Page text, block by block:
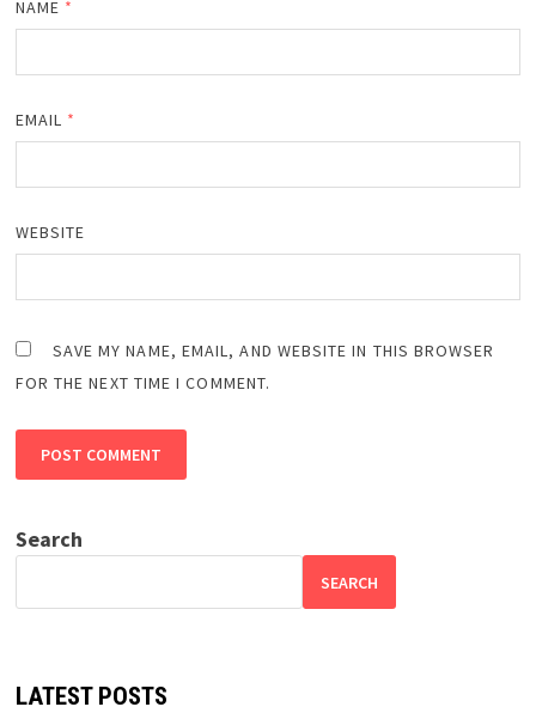
NAME *
EMAIL *
WEBSITE
SAVE MY NAME, EMAIL, AND WEBSITE IN THIS BROWSER
FOR THE NEXT TIME I COMMENT.
Search
SEARCH
LATEST POSTS